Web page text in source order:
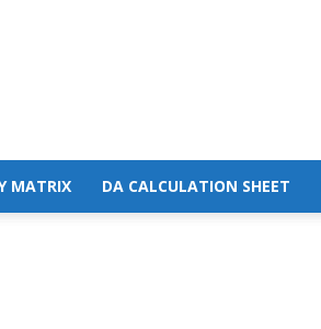
MATRIX DA CALCULATION SHEET